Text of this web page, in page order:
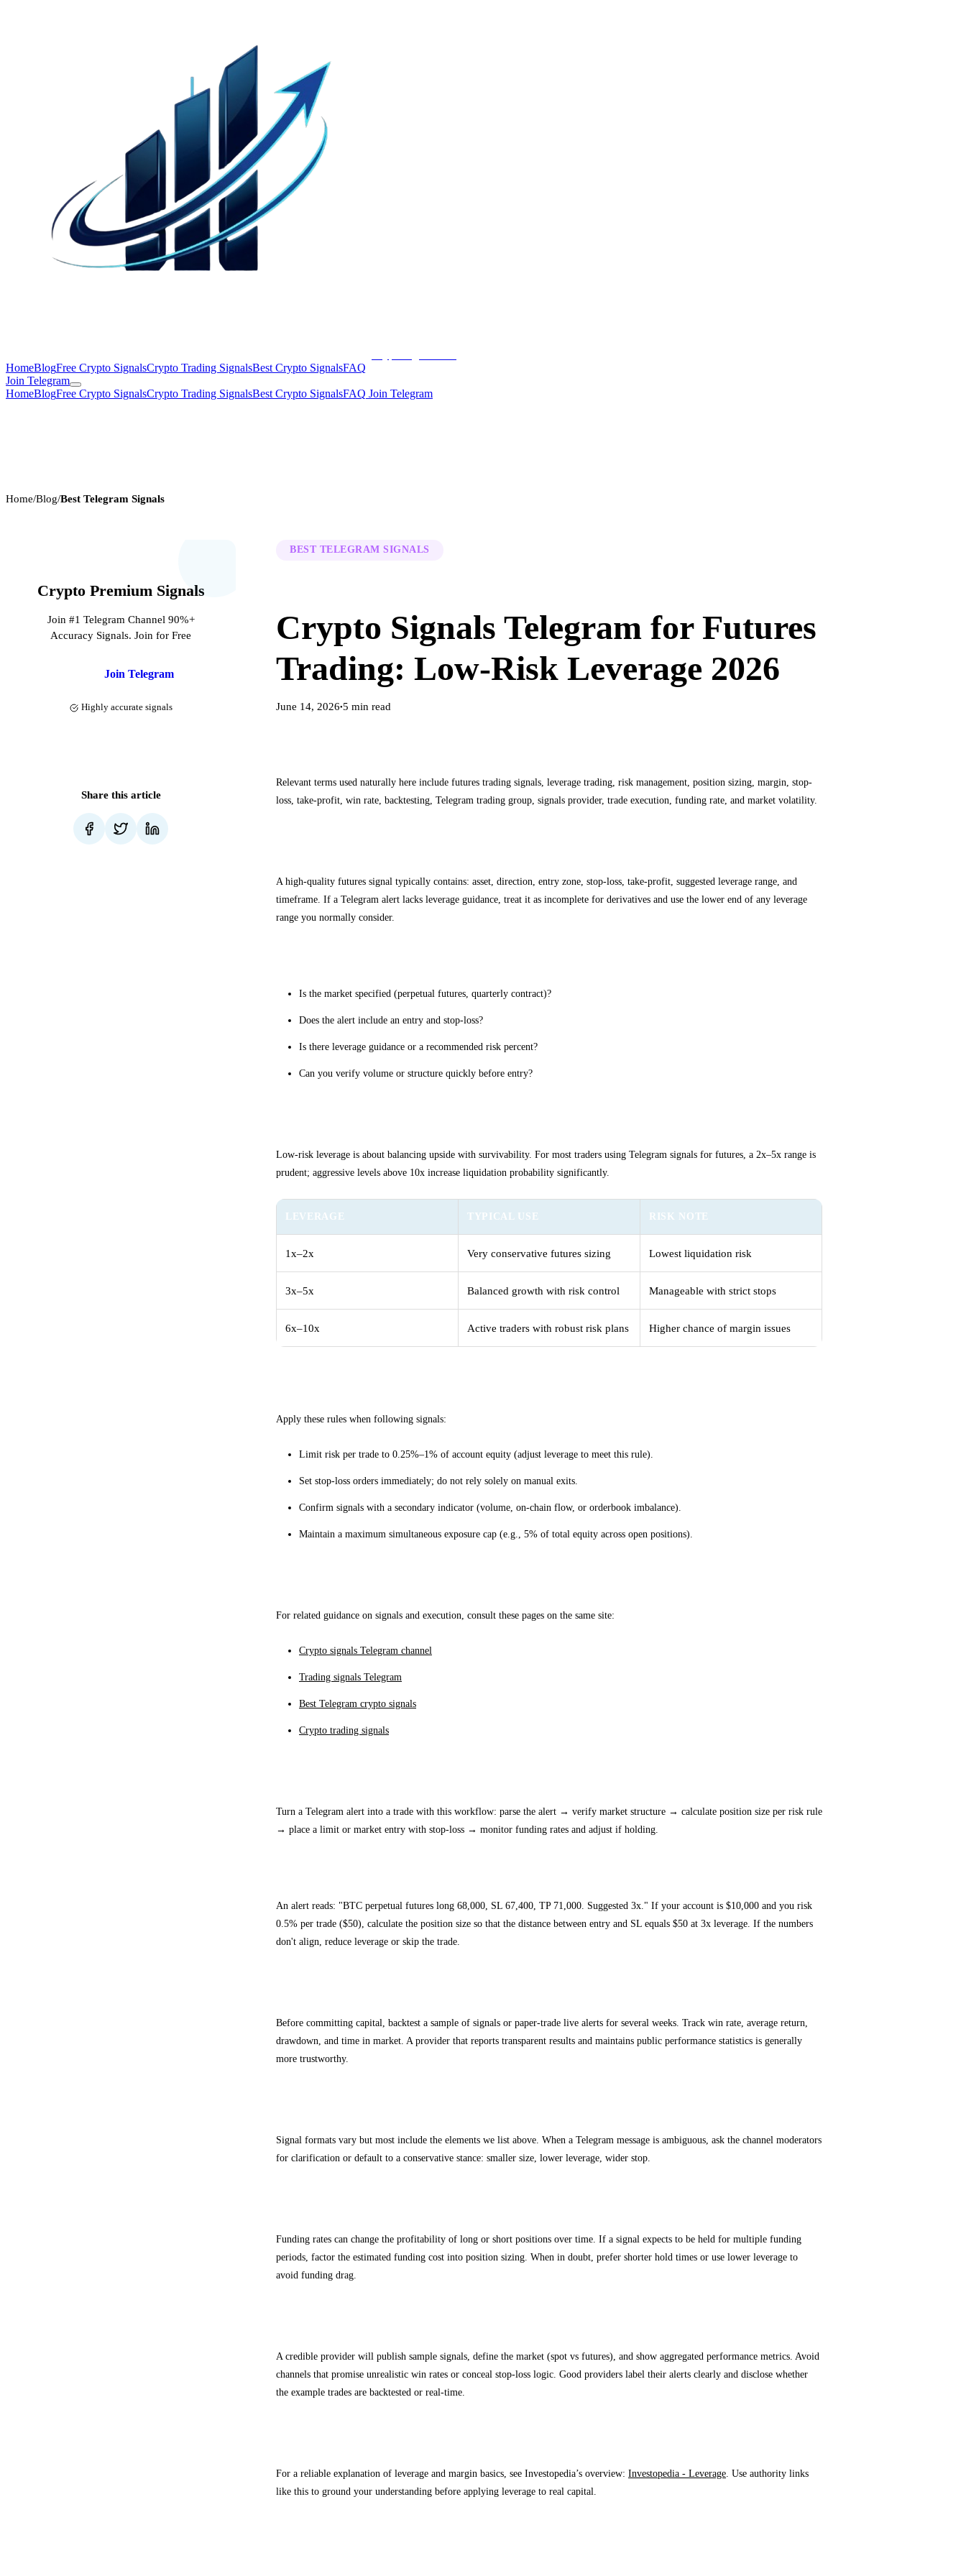
HomeBlogFree Crypto SignalsCrypto Trading SignalsBest Crypto SignalsFAQ
Join Telegram
HomeBlogFree Crypto SignalsCrypto Trading SignalsBest Crypto SignalsFAQ Join Telegram
Home/Blog/Best Telegram Signals
Crypto Premium Signals
Join #1 Telegram Channel 90%+
Accuracy Signals. Join for Free
Join Telegram
Highly accurate signals
Share this article
BEST TELEGRAM SIGNALS
Crypto Signals Telegram for Futures
Trading: Low-Risk Leverage 2026
June 14, 2026●5 min read
Relevant terms used naturally here include futures trading signals, leverage trading, risk management, position sizing, margin, stop-
loss, take-profit, win rate, backtesting, Telegram trading group, signals provider, trade execution, funding rate, and market volatility.
A high-quality futures signal typically contains: asset, direction, entry zone, stop-loss, take-profit, suggested leverage range, and
timeframe. If a Telegram alert lacks leverage guidance, treat it as incomplete for derivatives and use the lower end of any leverage
range you normally consider.
Is the market specified (perpetual futures, quarterly contract)?
Does the alert include an entry and stop-loss?
Is there leverage guidance or a recommended risk percent?
Can you verify volume or structure quickly before entry?
Low-risk leverage is about balancing upside with survivability. For most traders using Telegram signals for futures, a 2x–5x range is
prudent; aggressive levels above 10x increase liquidation probability significantly.
LEVERAGE TYPICAL USE RISK NOTE
1x–2x Very conservative futures sizing Lowest liquidation risk
3x–5x Balanced growth with risk control Manageable with strict stops
6x–10x Active traders with robust risk plans Higher chance of margin issues
Apply these rules when following signals:
Limit risk per trade to 0.25%–1% of account equity (adjust leverage to meet this rule).
Set stop-loss orders immediately; do not rely solely on manual exits.
Confirm signals with a secondary indicator (volume, on-chain flow, or orderbook imbalance).
Maintain a maximum simultaneous exposure cap (e.g., 5% of total equity across open positions).
For related guidance on signals and execution, consult these pages on the same site:
Crypto signals Telegram channel
Trading signals Telegram
Best Telegram crypto signals
Crypto trading signals
Turn a Telegram alert into a trade with this workflow: parse the alert → verify market structure → calculate position size per risk rule
→ place a limit or market entry with stop-loss → monitor funding rates and adjust if holding.
An alert reads: "BTC perpetual futures long 68,000, SL 67,400, TP 71,000. Suggested 3x." If your account is $10,000 and you risk
0.5% per trade ($50), calculate the position size so that the distance between entry and SL equals $50 at 3x leverage. If the numbers
don't align, reduce leverage or skip the trade.
Before committing capital, backtest a sample of signals or paper-trade live alerts for several weeks. Track win rate, average return,
drawdown, and time in market. A provider that reports transparent results and maintains public performance statistics is generally
more trustworthy.
Signal formats vary but most include the elements we list above. When a Telegram message is ambiguous, ask the channel moderators
for clarification or default to a conservative stance: smaller size, lower leverage, wider stop.
Funding rates can change the profitability of long or short positions over time. If a signal expects to be held for multiple funding
periods, factor the estimated funding cost into position sizing. When in doubt, prefer shorter hold times or use lower leverage to
avoid funding drag.
A credible provider will publish sample signals, define the market (spot vs futures), and show aggregated performance metrics. Avoid
channels that promise unrealistic win rates or conceal stop-loss logic. Good providers label their alerts clearly and disclose whether
the example trades are backtested or real-time.
For a reliable explanation of leverage and margin basics, see Investopedia’s overview: Investopedia - Leverage . Use authority links
like this to ground your understanding before applying leverage to real capital.